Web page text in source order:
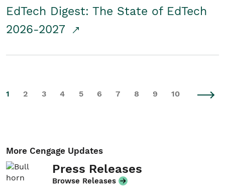
EdTech Digest: The State of EdTech
2026-2027
1 2 3 4 5 6 7 8 9 10
More Cengage Updates
Press Releases
Browse Releases